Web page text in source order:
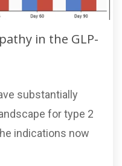
in the GLP-
substantially
for type 2
indications now